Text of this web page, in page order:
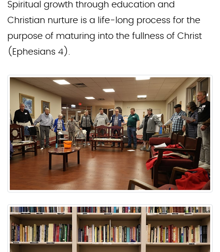
Spiritual growth through education and
Christian nurture is a life-long process for the
purpose of maturing into the fullness of Christ
(Ephesians 4).